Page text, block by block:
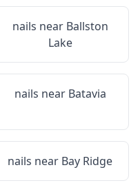
nails near Ballston
Lake
nails near Batavia
nails near Bay Ridge